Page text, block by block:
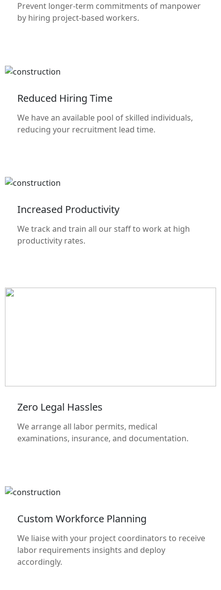
Prevent longer-term commitments of manpower
by hiring project-based workers.
Reduced Hiring Time
We have an available pool of skilled individuals,
reducing your recruitment lead time.
Increased Productivity
We track and train all our staff to work at high
productivity rates.
Zero Legal Hassles
We arrange all labor permits, medical
examinations, insurance, and documentation.
Custom Workforce Planning
We liaise with your project coordinators to receive
labor requirements insights and deploy
accordingly.